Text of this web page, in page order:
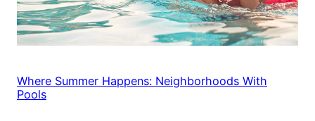
Where Summer Happens: Neighborhoods With
Pools